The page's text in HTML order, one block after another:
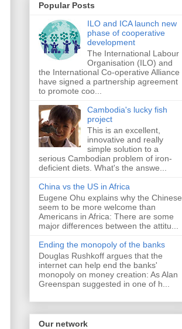
Popular Posts
ILO and ICA launch new
phase of cooperative
development
The International Labour
Organisation (ILO) and
the International Co-operative Alliance
have signed a partnership agreement
to promote coo...
Cambodia's lucky fish
project
This is an excellent,
innovative and really
simple solution to a
serious Cambodian problem of iron-
deficient diets. What's the answe...
China vs the US in Africa
Eugene Ohu explains why the Chinese
seem to be more welcome than
Americans in Africa: There are some
major differences between the attitu...
Ending the monopoly of the banks
Douglas Rushkoff argues that the
internet can help end the banks'
monopoly on money creation: As Alan
Greenspan suggested in one of h...
Our network